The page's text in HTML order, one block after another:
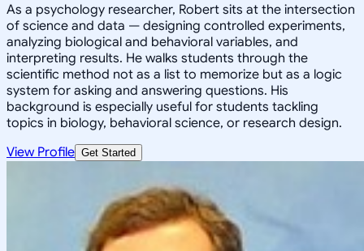
As a psychology researcher, Robert sits at the intersection
of science and data — designing controlled experiments,
analyzing biological and behavioral variables, and
interpreting results. He walks students through the
scientific method not as a list to memorize but as a logic
system for asking and answering questions. His
background is especially useful for students tackling
topics in biology, behavioral science, or research design.
View Profile Get Started